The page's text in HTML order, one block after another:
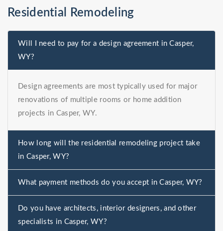
Residential Remodeling
Will I need to pay for a design agreement in Casper,
WY?
Design agreements are most typically used for major
renovations of multiple rooms or home addition
projects in Casper, WY.
How long will the residential remodeling project take
in Casper, WY?
What payment methods do you accept in Casper, WY?
Do you have architects, interior designers, and other
specialists in Casper, WY?